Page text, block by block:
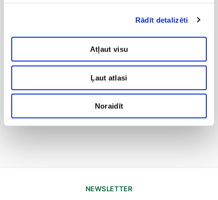
Rādīt detalizēti
Atļaut visu
Ļaut atlasi
Noraidīt
NEWSLETTER